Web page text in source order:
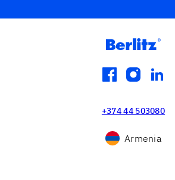
facebook
+374 44 503080
Armenia